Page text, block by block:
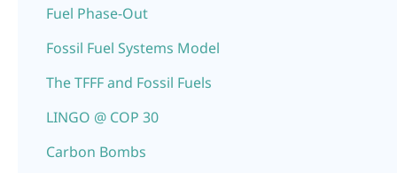
Fuel Phase-Out
Fossil Fuel Systems Model
The TFFF and Fossil Fuels
LINGO @ COP 30
Carbon Bombs